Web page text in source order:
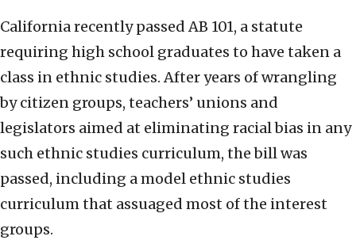
California recently passed AB 101, a statute
requiring high school graduates to have taken a
class in ethnic studies. After years of wrangling
by citizen groups, teachers’ unions and
legislators aimed at eliminating racial bias in any
such ethnic studies curriculum, the bill was
passed, including a model ethnic studies
curriculum that assuaged most of the interest
groups.